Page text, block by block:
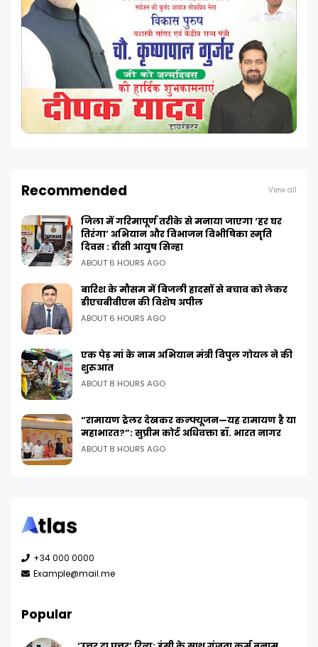
Recommended View all
जिला में गरिमापूर्ण तरीके से मनाया जाएगा ‘हर घर
तिरंगा’ अभियान और विभाजन विभीषिका स्मृति
दिवस : डीसी आयुष सिन्हा
ABOUT 6 HOURS AGO
बारिश के मौसम में बिजली हादसों से बचाव को लेकर
डीएचबीवीएन की विशेष अपील
ABOUT 6 HOURS AGO
एक पेड़ मां के नाम अभियान मंत्री विपुल गोयल ने की
शुरुआत
ABOUT 8 HOURS AGO
“रामायण ट्रेलर देखकर कन्फ्यूजन—यह रामायण है या
महाभारत?”: सुप्रीम कोर्ट अधिवक्ता डॉ. भारत नागर
ABOUT 8 HOURS AGO
+34 000 0000
Example@mail.me
Popular